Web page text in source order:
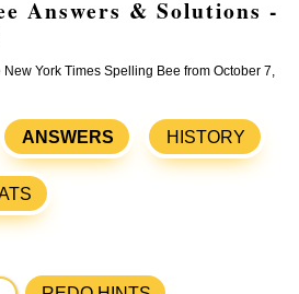
Answers & Solutions -
York Times Spelling Bee from October 7,
ANSWERS HISTORY